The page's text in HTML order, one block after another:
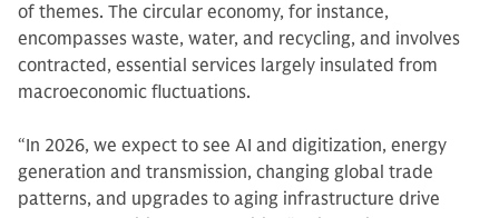
of themes. The circular economy, for instance,
encompasses waste, water, and recycling, and involves
contracted, essential services largely insulated from
macroeconomic fluctuations.
“In 2026, we expect to see AI and digitization, energy
generation and transmission, changing global trade
patterns, and upgrades to aging infrastructure drive